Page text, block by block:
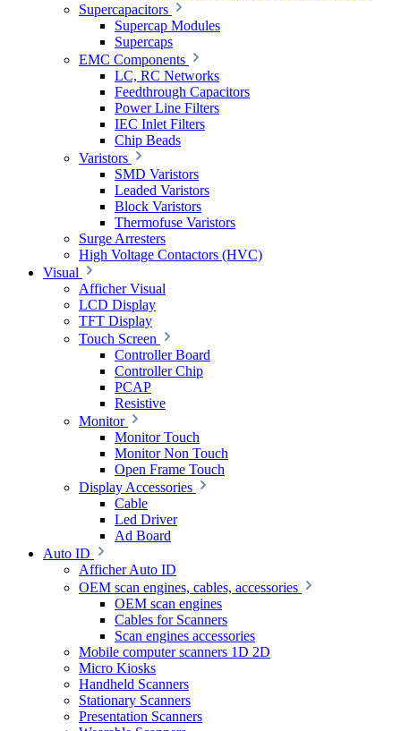
Supercapacitors
Supercap Modules
Supercaps
EMC Components
LC, RC Networks
Feedthrough Capacitors
Power Line Filters
IEC Inlet Filters
Chip Beads
Varistors
SMD Varistors
Leaded Varistors
Block Varistors
Thermofuse Varistors
Surge Arresters
High Voltage Contactors (HVC)
Visual
Afficher Visual
LCD Display
TFT Display
Touch Screen
Controller Board
Controller Chip
PCAP
Resistive
Monitor
Monitor Touch
Monitor Non Touch
Open Frame Touch
Display Accessories
Cable
Led Driver
Ad Board
Auto ID
Afficher Auto ID
OEM scan engines, cables, accessories
OEM scan engines
Cables for Scanners
Scan engines accessories
Mobile computer scanners 1D 2D
Micro Kiosks
Handheld Scanners
Stationary Scanners
Presentation Scanners